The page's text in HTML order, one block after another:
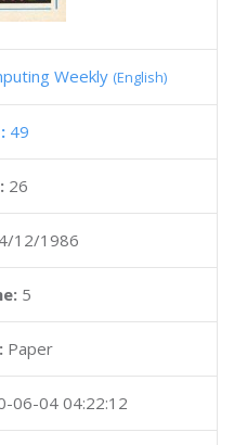
Weekly (English)
49
26
12/1986
5
Paper
06-04 04:22:12